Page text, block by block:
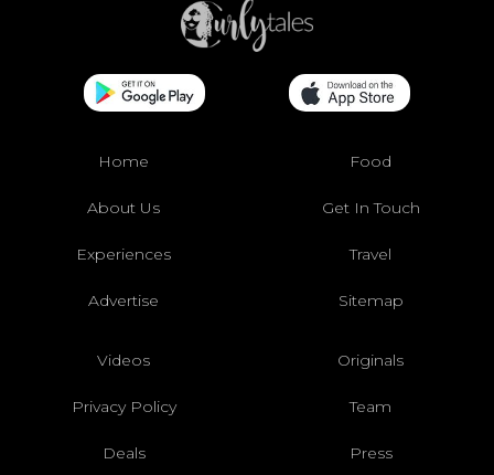
Home Food
About Us Get In Touch
Experiences Travel
Advertise Sitemap
Videos Originals
Privacy Policy Team
Deals Press